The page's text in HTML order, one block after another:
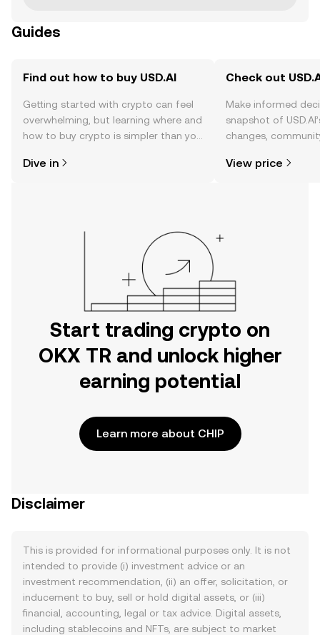
Guides
Find out how to buy USD.AI
Getting started with crypto can feel
overwhelming, but learning where and
how to buy crypto is simpler than you
the OKX TR mobile app, or right here
Dive in
Check out
Make informed
snapshot of
changes,
View price
Start trading crypto on
OKX TR and unlock higher
earning potential
Learn more about CHIP
Disclaimer
This is provided for informational purposes only. It is not
intended to provide (i) investment advice or an
investment recommendation, (ii) an offer, solicitation, or
inducement to buy, sell or hold digital assets, or (iii)
financial, accounting, legal or tax advice. Digital assets,
including stablecoins and NFTs, are subject to market